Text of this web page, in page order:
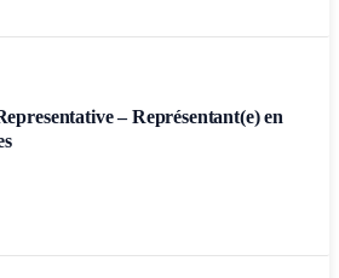
– Représentant(e) en